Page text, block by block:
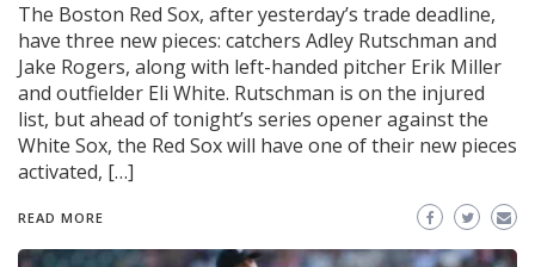
The Boston Red Sox, after yesterday’s trade deadline,
have three new pieces: catchers Adley Rutschman and
Jake Rogers, along with left-handed pitcher Erik Miller
and outfielder Eli White. Rutschman is on the injured
list, but ahead of tonight’s series opener against the
White Sox, the Red Sox will have one of their new pieces
activated, […]
READ MORE